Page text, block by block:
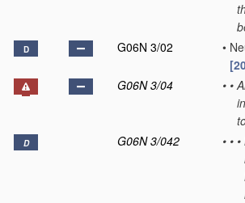
D G06N 3/02 •
G06N 3/04
• •
D G06N 3/042 • • •